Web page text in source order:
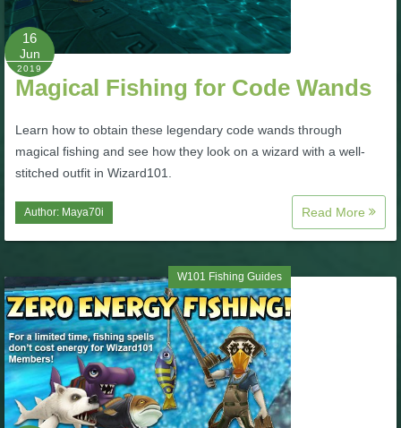
W101 Beastmoon Guides
W101 Monstrology Guides
W101 Pet Guides
W101 PvP Guides
W101 Spell Guides
W101 Training Point Guides
Pirate101
16
Jun
2019
Magical Fishing for Code Wands
Learn how to obtain these legendary code wands through
magical fishing and see how they look on a wizard with a well-
stitched outfit in Wizard101.
Author: Maya70i Read More
W101 Fishing Guides